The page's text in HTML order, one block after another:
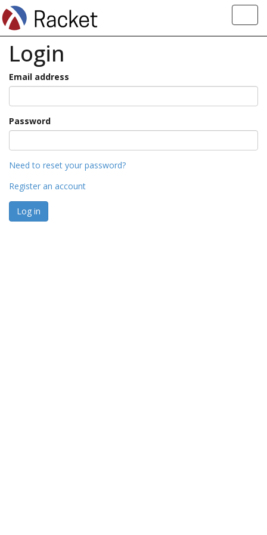
Login
Email address
Password
Need to reset your password?
Register an account
Log in